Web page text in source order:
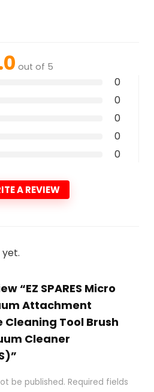
out of 5
0
0
0
0
0
A REVIEW
“EZ SPARES Micro
Attachment
Tool Brush
Cleaner
be published. Required fields